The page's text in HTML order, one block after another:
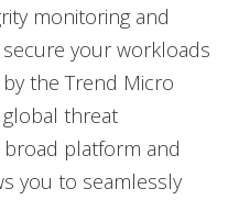
monitoring and
your workloads
the Trend Micro
global threat
broad platform and
you to seamlessly